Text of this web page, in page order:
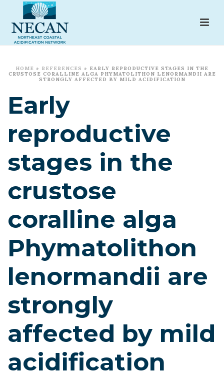
HOME » REFERENCES » EARLY REPRODUCTIVE STAGES IN THE
CRUSTOSE CORALLINE ALGA PHYMATOLITHON LENORMANDII ARE
STRONGLY AFFECTED BY MILD ACIDIFICATION
Early
reproductive
stages in the
crustose
coralline alga
Phymatolithon
lenormandii are
strongly
affected by mild
acidification